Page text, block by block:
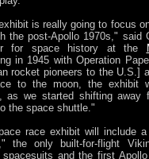
is really going to focus
the post-Apollo 1970s," said
for space history at the
in 1945 with Operation
rocket pioneers to the U.S.]
to the moon, the exhibit
as we started shifting away
the space shuttle."
race exhibit will include
the only built-for-flight
spacesuits and the first